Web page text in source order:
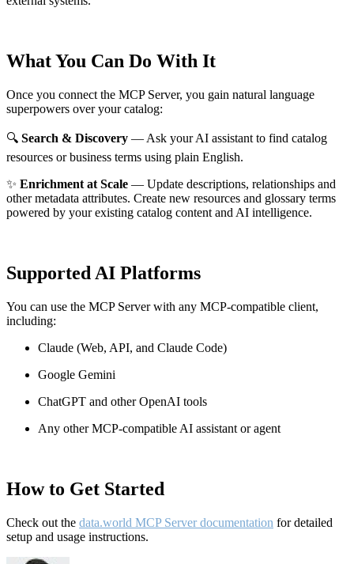
What You Can Do With It
Once you connect the MCP Server, you gain natural language
superpowers over your catalog:
🔍 Search & Discovery — Ask your AI assistant to find catalog
resources or business terms using plain English.
✨ Enrichment at Scale — Update descriptions, relationships and
other metadata attributes. Create new resources and glossary terms
powered by your existing catalog content and AI intelligence.
Supported AI Platforms
You can use the MCP Server with any MCP-compatible client,
including:
Claude (Web, API, and Claude Code)
Google Gemini
ChatGPT and other OpenAI tools
Any other MCP-compatible AI assistant or agent
How to Get Started
Check out the data.world MCP Server documentation for detailed
setup and usage instructions.